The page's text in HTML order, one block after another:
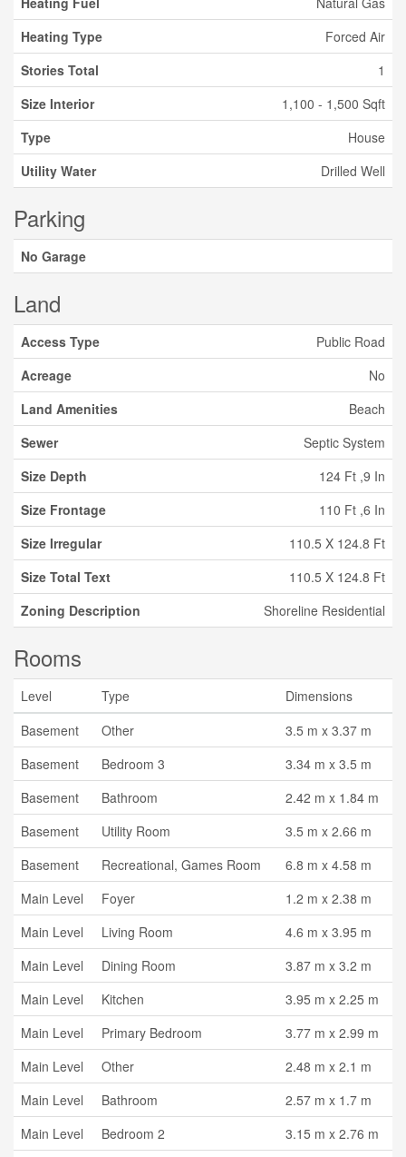
Heating Type
Forced Air
Stories Total
1
Size Interior
1,100 - 1,500 Sqft
Type
House
Utility Water
Drilled Well
Parking
No Garage
Land
Access Type
Public Road
Acreage
No
Land Amenities
Beach
Sewer
Septic System
Size Depth
124 Ft ,9 In
Size Frontage
110 Ft ,6 In
Size Irregular
110.5 X 124.8 Ft
Size Total Text
110.5 X 124.8 Ft
Zoning Description
Shoreline Residential
Rooms
Level Type
Dimensions
Basement
Other
3.5 m x 3.37 m
Basement
Bedroom 3
3.34 m x 3.5 m
Basement
Bathroom
2.42 m x 1.84 m
Basement
Utility Room
3.5 m x 2.66 m
Basement
Recreational, Games Room
6.8 m x 4.58 m
Main Level
Foyer
1.2 m x 2.38 m
Main Level
Living Room
4.6 m x 3.95 m
Main Level
Dining Room
3.87 m x 3.2 m
Main Level
Kitchen
3.95 m x 2.25 m
Main Level
Primary Bedroom
3.77 m x 2.99 m
Main Level
Other
2.48 m x 2.1 m
Main Level
Bathroom
2.57 m x 1.7 m
Main Level
Bedroom 2
3.15 m x 2.76 m